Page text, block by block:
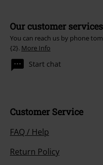
Our customer
You can reach us by phone
{2}. More Info
Start chat
Customer Service
FAQ / Help
Return Policy